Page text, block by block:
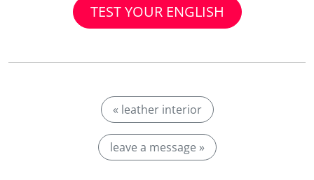
TEST YOUR ENGLISH
« leather interior
leave a message »